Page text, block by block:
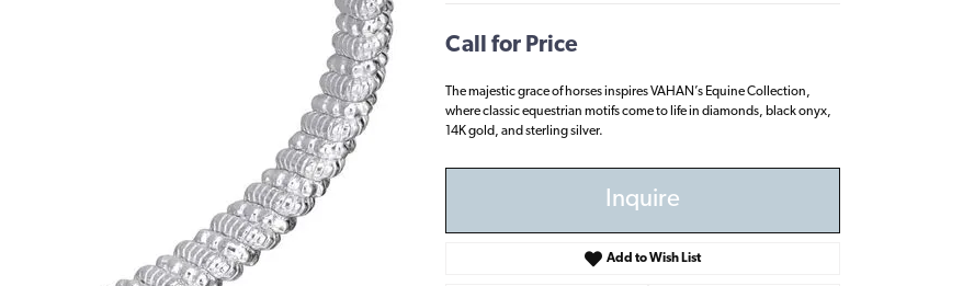
Call for Price
The majestic grace of horses inspires VAHAN’s Equine Collection,
where classic equestrian motifs come to life in diamonds, black onyx,
14K gold, and sterling silver.
Inquire
Add to Wish List